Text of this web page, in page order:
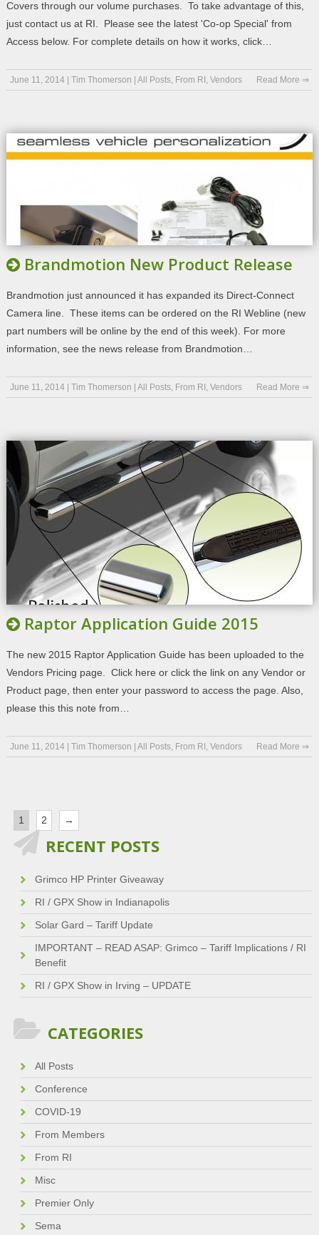
Covers through our volume purchases. To take advantage of this,
just contact us at RI. Please see the latest 'Co-op Special' from
Access below. For complete details on how it works, click…
June 11, 2014| Tim Thomerson All Posts, From RI , Vendors Read More ⇒
Brandmotion New Product Release
Brandmotion just announced it has expanded its Direct-Connect
Camera line. These items can be ordered on the RI Webline (new
part numbers will be online by the end of this week). For more
information, see the news release from Brandmotion…
June 11, 2014| Tim Thomerson All Posts, From RI , Vendors Read More ⇒
Raptor Application Guide 2015
The new 2015 Raptor Application Guide has been uploaded to the
Vendors Pricing page. Click here or click the link on any Vendor or
Product page, then enter your password to access the page. Also,
please this this note from…
June 11, 2014| Tim Thomerson All Posts, From RI , Vendors Read More ⇒
1 2 →
RECENT POSTS
Grimco HP Printer Giveaway
RI / GPX Show in Indianapolis
Solar Gard – Tariff Update
IMPORTANT – READ ASAP: Grimco – Tariff Implications / RI
Benefit
RI / GPX Show in Irving – UPDATE
CATEGORIES
All Posts
Conference
COVID-19
From Members
From RI
Misc
Premier Only
Sema